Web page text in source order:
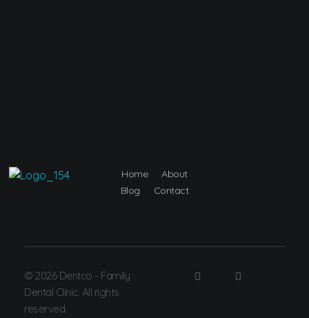
Home
About
Blog
Contact
© 2026 Dentco - Family
Dental Clinic. All rights
reserved.